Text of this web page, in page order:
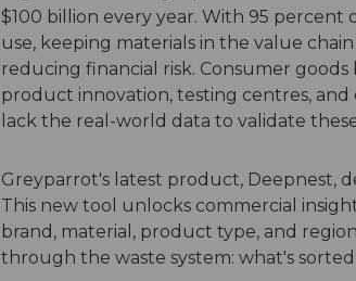
$100 billion every year. With 95 percent
use, keeping materials in the value
reducing financial risk. Consumer
product innovation, testing centres,
lack the real-world data to validate
Greyparrot's latest product, Deepnest,
This new tool unlocks commercial
brand, material, product type, and
through the waste system: what's